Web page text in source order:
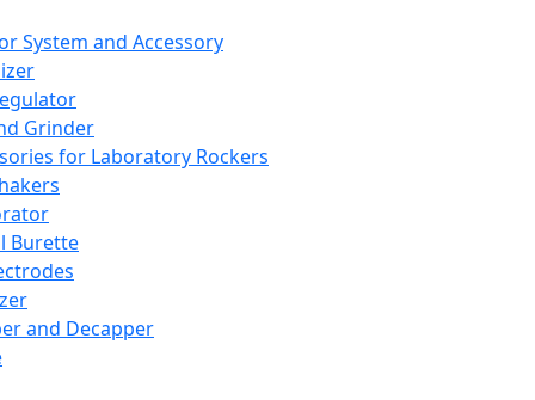
System and Accessory
Grinder
for Laboratory Rockers
Burette
and Decapper